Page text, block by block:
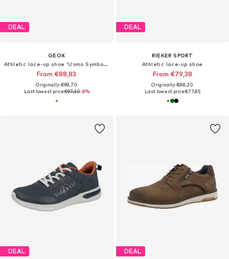
DEAL
GEOX
Athletic lace-up shoe 'Uomo Symbol B'
From €88,83
Originally: €98,70
Last lowest price:€97,30-8%
DEAL
RIEKER SPORT
Athletic lace-up shoe
From €79,38
Originally: €88,20
Last lowest price:€77,85
DEAL DEAL